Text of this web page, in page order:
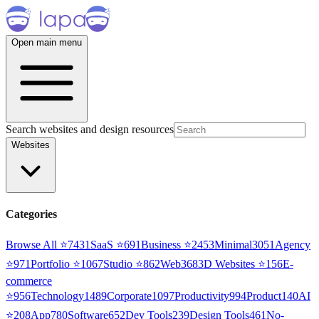
Open main menu
Search websites and design resources
Websites
Categories
Browse All ⭐7431 SaaS ⭐691Business ⭐2453Minimal3051 Agency
⭐971Portfolio ⭐1067Studio ⭐862Web3683D Websites ⭐156E-
commerce
⭐956Technology1489Corporate1097Productivity994Product140AI
⭐208App780Software652Dev Tools239Design Tools461No-